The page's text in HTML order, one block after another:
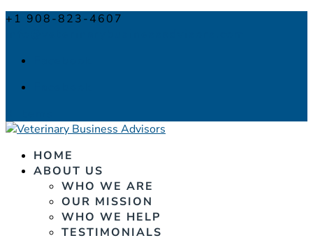
+1 908-823-4607
HOME
ABOUT US
WHO WE ARE
OUR MISSION
WHO WE HELP
TESTIMONIALS